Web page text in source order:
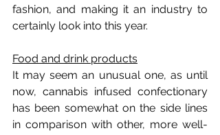
fashion, and making it an industry to
certainly look into this year.
Food and drink products
It may seem an unusual one, as until
now, cannabis infused confectionary
has been somewhat on the side lines
in comparison with other, more well-